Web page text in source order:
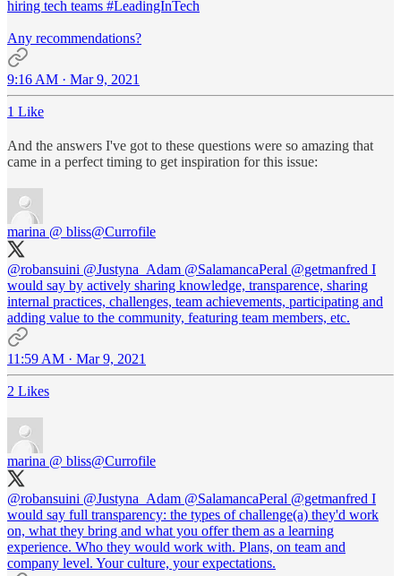
hiring tech teams #LeadingInTech
Any recommendations?
9:16 AM · Mar 9, 2021
1 Like
And the answers I've got to these questions were so amazing that
came in a perfect timing to get inspiration for this issue:
marina @ bliss@Currofile
@robansuini @Justyna_Adam @SalamancaPeral @getmanfred I
would say by actively sharing knowledge, transparence, sharing
internal practices, challenges, team achievements, participating and
adding value to the community, featuring team members, etc.
11:59 AM · Mar 9, 2021
2 Likes
marina @ bliss@Currofile
@robansuini @Justyna_Adam @SalamancaPeral @getmanfred I
would say full transparency: the types of challenge(a) they'd work
on, what they bring and what you offer them as a learning
experience. Who they would work with. Plans, on team and
company level. Your culture, your expectations.